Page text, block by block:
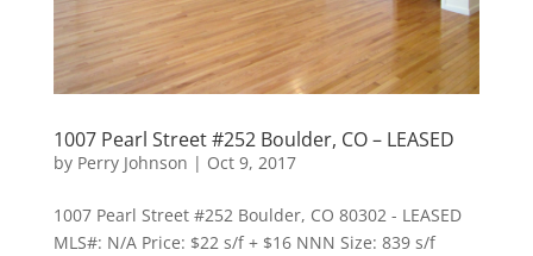
1007 Pearl Street #252 Boulder, CO – LEASED
by Perry Johnson | Oct 9, 2017
1007 Pearl Street #252 Boulder, CO 80302 - LEASED
MLS#: N/A Price: $22 s/f + $16 NNN Size: 839 s/f